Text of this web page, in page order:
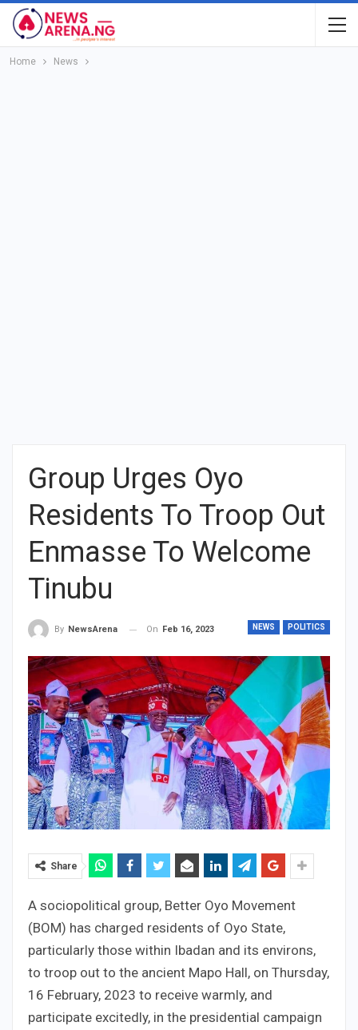
Home News
Group Urges Oyo
Residents To Troop Out
Enmasse To Welcome
Tinubu
NEWS POLITICS
By NewsArena On Feb 16, 2023
Share
A sociopolitical group, Better Oyo Movement
(BOM) has charged residents of Oyo State,
particularly those within Ibadan and its environs,
to troop out to the ancient Mapo Hall, on Thursday,
16 February, 2023 to receive warmly, and
participate excitedly, in the presidential campaign